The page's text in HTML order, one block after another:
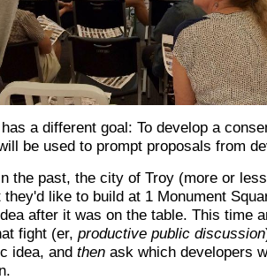
a different goal: To develop a
be used to prompt proposals from
the past, the city of Troy (more or
like to build at 1 Monument
after it was on the table. This time
fight (er, productive public discussion
idea, and then ask which developers